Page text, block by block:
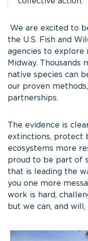
We are excited to
the U.S. Fish and
agencies to explore
Midway. Thousands
native species can
our proven
partnerships.
The evidence is
extinctions, protect
ecosystems more
proud to be part of
that is leading the
you one more
work is hard,
but we can, and